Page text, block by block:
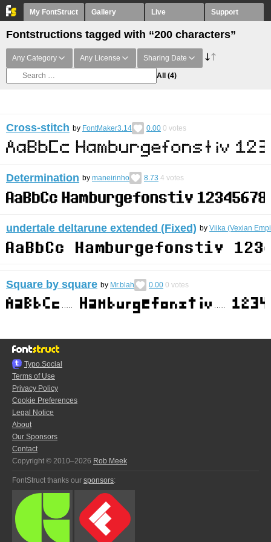
My FontStruct Gallery Live Support
Fontstructions tagged with “200 characters”
Any Category Any License Sharing Date
All (4)
Cross-stitch by FontMaker3.14 0.00 0 votes
Determination by maneirinho 8.73 4 votes
undertale deltarune extended (Fixed) by Viika (Vexian
Square by square by Mr.blah 0.00 0 votes
Typo.Social
Terms of Use
Privacy Policy
Cookie Preferences
Legal Notice
About
Our Sponsors
Contact
Copyright © 2010–2026 Rob Meek
FontStruct thanks our sponsors: